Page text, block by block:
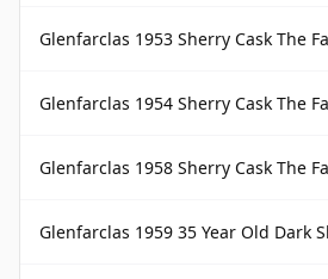
Glenfarclas 1953 Sherry Cask The
Glenfarclas 1954 Sherry Cask The
Glenfarclas 1958 Sherry Cask The
Glenfarclas 1959 35 Year Old Dark